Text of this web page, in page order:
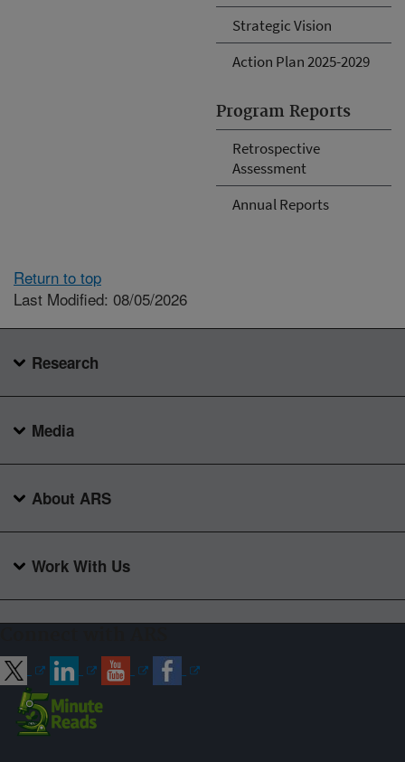
Strategic Vision
Action Plan 2025-2029
Program Reports
Retrospective
Assessment
Annual Reports
Return to top
Last Modified: 08/05/2026
Research
Media
About ARS
Work With Us